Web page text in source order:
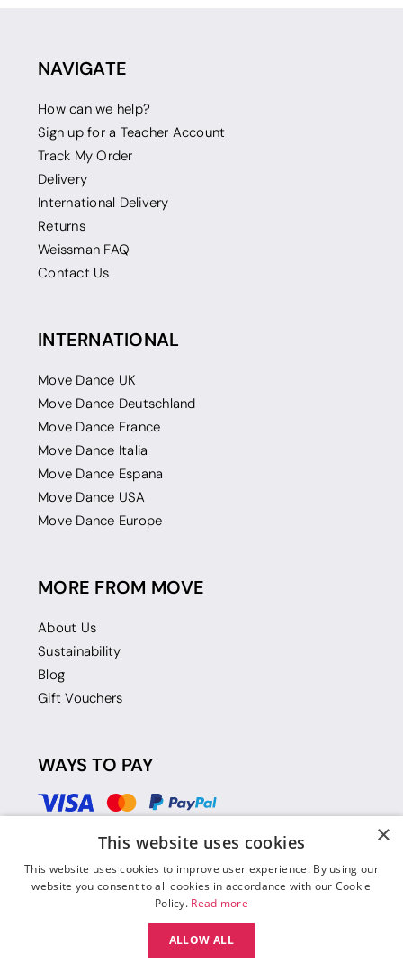
NAVIGATE
How can we help?
Sign up for a Teacher Account
Track My Order
Delivery
International Delivery
Returns
Weissman FAQ
Contact Us
INTERNATIONAL
Move Dance UK
Move Dance Deutschland
Move Dance France
Move Dance Italia
Move Dance Espana
Move Dance USA
Move Dance Europe
MORE FROM MOVE
About Us
Sustainability
Blog
Gift Vouchers
WAYS TO PAY
×
This website uses cookies
This website uses cookies to improve user experience. By using our
website you consent to all cookies in accordance with our Cookie
Policy. Read more
ALLOW ALL